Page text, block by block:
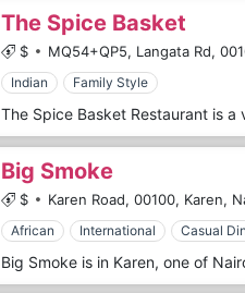
The Spice Basket
$ MQ54+QP5, Langata Rd,
Indian Family Style
Big Smoke
$ Karen Road, 00100, Karen,
African International Casual